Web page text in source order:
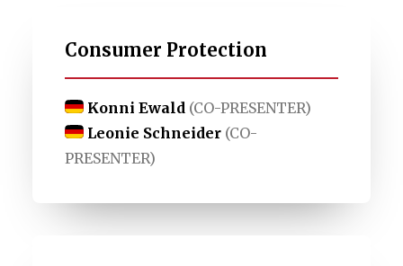
Consumer Protection
Konni Ewald (CO-PRESENTER)
Leonie Schneider (CO-
PRESENTER)